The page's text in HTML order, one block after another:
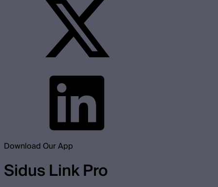
Download Our App
Sidus Link Pro